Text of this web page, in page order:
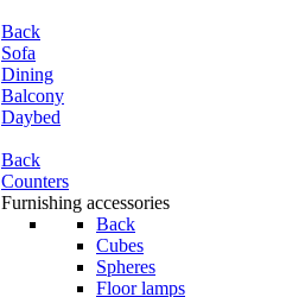
Back
Sofa
Dining
Balcony
Daybed
Back
Counters
Furnishing accessories
Back
Cubes
Spheres
Floor lamps